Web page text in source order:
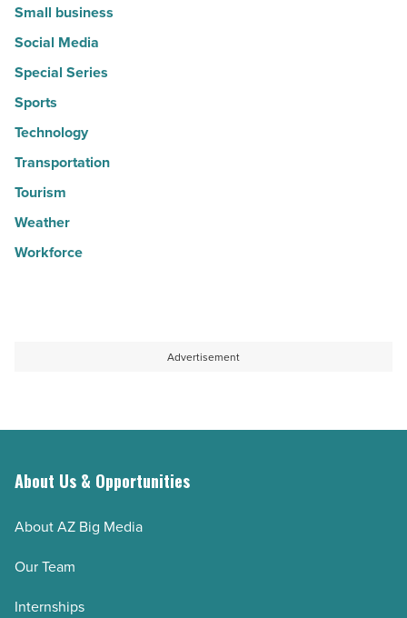
Small business
Social Media
Special Series
Sports
Technology
Transportation
Tourism
Weather
Workforce
Advertisement
About Us & Opportunities
About AZ Big Media
Our Team
Internships